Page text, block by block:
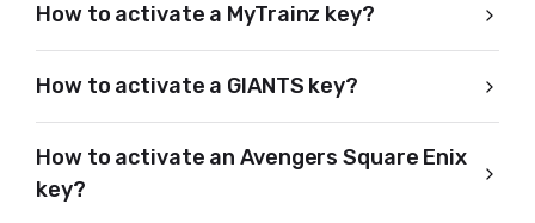
How to activate a MyTrainz key?
How to activate a GIANTS key?
How to activate an Avengers Square Enix
key?